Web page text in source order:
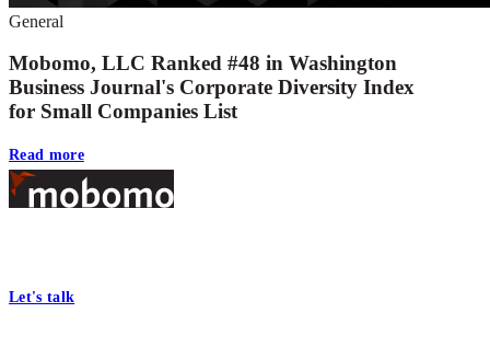
General
Mobomo, LLC Ranked #48 in Washington
Business Journal's Corporate Diversity Index
for Small Companies List
Read more
Footer
Let's talk